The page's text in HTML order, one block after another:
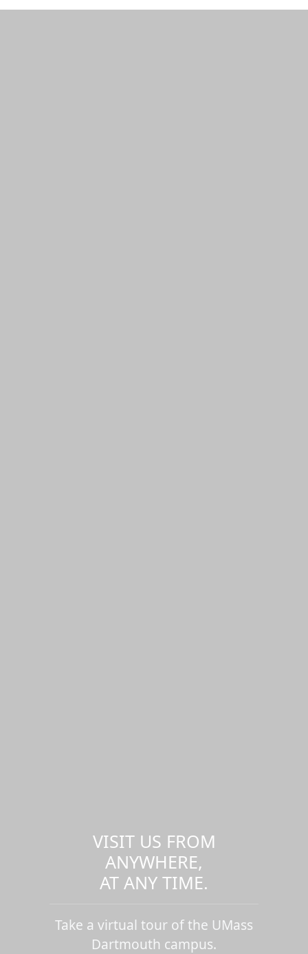
VISIT US FROM
ANYWHERE,
AT ANY TIME.
Take a virtual tour of the UMass
Dartmouth campus.